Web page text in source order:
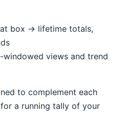
box → lifetime totals,
views and trend
to complement each
a running tally of your